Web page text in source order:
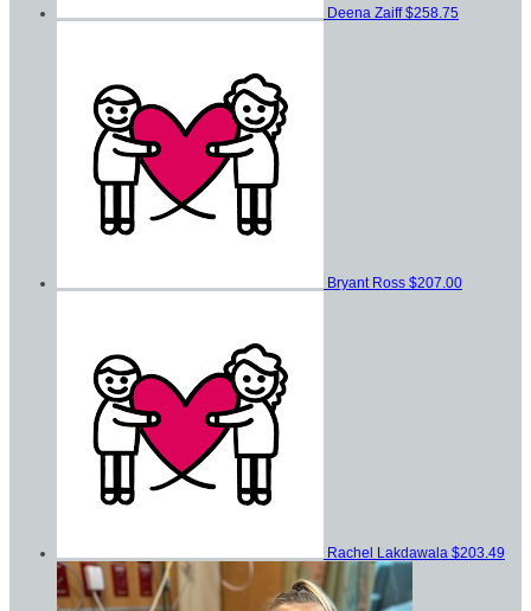
Deena Zaiff$258.75
Bryant Ross $207.00
Rachel Lakdawala $203.49